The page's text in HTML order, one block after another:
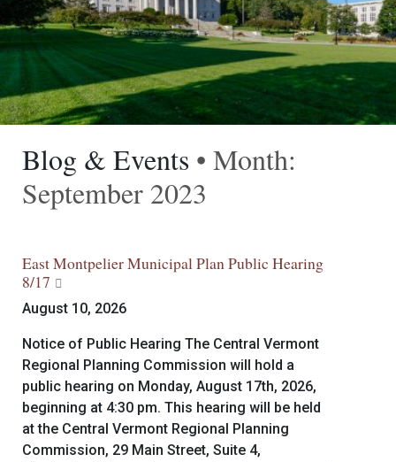
Blog & Events • Month:
September 2023
East Montpelier Municipal Plan Public Hearing
8/17
August 10, 2026
Notice of Public Hearing The Central Vermont
Regional Planning Commission will hold a
public hearing on Monday, August 17th, 2026,
beginning at 4:30 pm. This hearing will be held
at the Central Vermont Regional Planning
Commission, 29 Main Street, Suite 4,